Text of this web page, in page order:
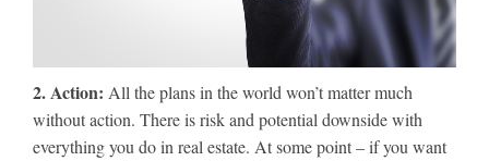
2. Action: All the plans in the world won’t matter much
without action. There is risk and potential downside with
everything you do in real estate. At some point – if you want